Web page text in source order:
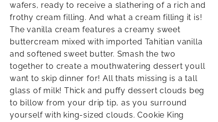
wafers, ready to receive a slathering of a rich and
frothy cream filling. And what a cream filling it is!
The vanilla cream features a creamy sweet
buttercream mixed with imported Tahitian vanilla
and softened sweet butter. Smash the two
together to create a mouthwatering dessert youll
want to skip dinner for! All thats missing is a tall
glass of milk! Thick and puffy dessert clouds beg
to billow from your drip tip, as you surround
yourself with king-sized clouds. Cookie King